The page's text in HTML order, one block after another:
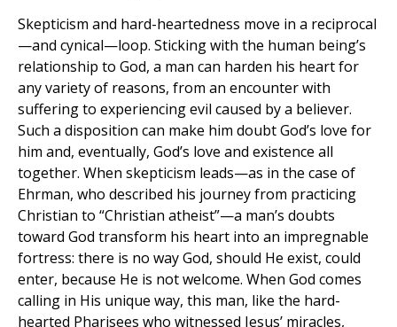
Skepticism and hard-heartedness move in a reciprocal
—and cynical—loop. Sticking with the human being’s
relationship to God, a man can harden his heart for
any variety of reasons, from an encounter with
suffering to experiencing evil caused by a believer.
Such a disposition can make him doubt God’s love for
him and, eventually, God’s love and existence all
together. When skepticism leads—as in the case of
Ehrman, who described his journey from practicing
Christian to “Christian atheist”—a man’s doubts
toward God transform his heart into an impregnable
fortress: there is no way God, should He exist, could
enter, because He is not welcome. When God comes
calling in His unique way, this man, like the hard-
hearted Pharisees who witnessed Jesus’ miracles,